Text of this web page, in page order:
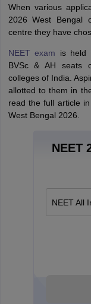
When various
2026 West Bengal
centre they have
NEET exam is held
BVSc & AH seats
colleges of India.
allotted to them in
read the full article
West Bengal 2026.
NEET
NEET All